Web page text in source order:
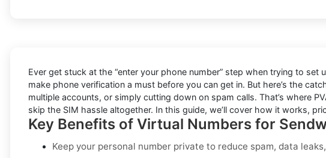
Ever get stuck at the “enter your phone number” step when trying to set
make phone verification a must before you can get in. But here’s the
multiple accounts, or simply cutting down on spam calls. That’s where
skip the SIM hassle altogether. In this guide, we’ll cover how it works,
Key Benefits of Virtual Numbers for
Keep your personal number private to reduce spam, data